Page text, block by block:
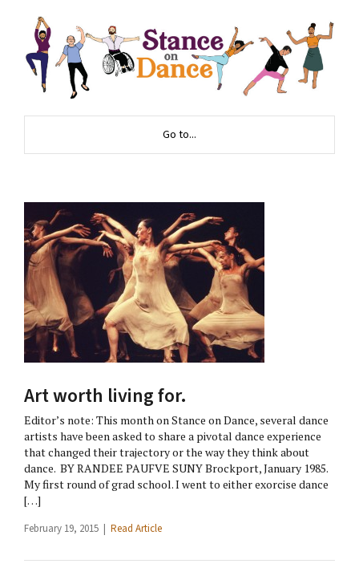
Go to...
Art worth living for.
Editor’s note: This month on Stance on Dance, several dance
artists have been asked to share a pivotal dance experience
that changed their trajectory or the way they think about
dance. BY RANDEE PAUFVE SUNY Brockport, January 1985.
My first round of grad school. I went to either exorcise dance
[…]
February 19, 2015 | Read Article